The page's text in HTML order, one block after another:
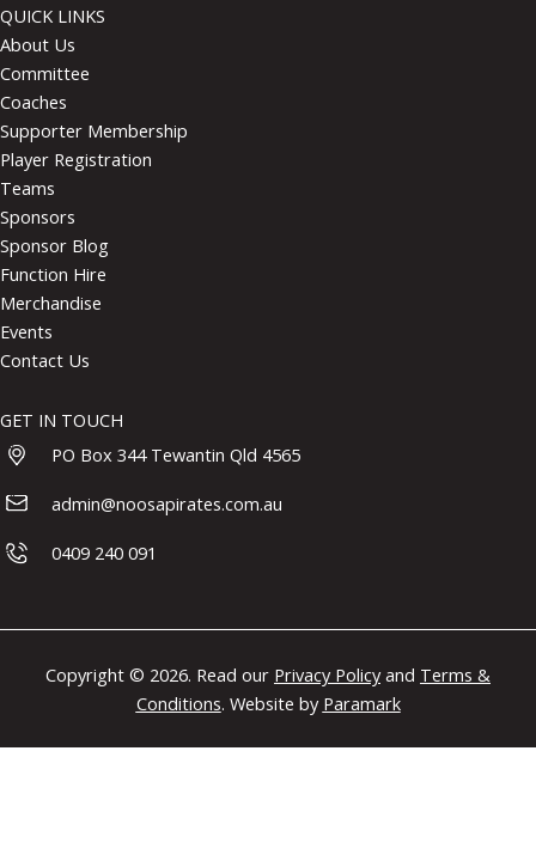
QUICK LINKS
About Us
Committee
Coaches
Supporter Membership
Player Registration
Teams
Sponsors
Sponsor Blog
Function Hire
Merchandise
Events
Contact Us
GET IN TOUCH
PO Box 344 Tewantin Qld 4565
admin@noosapirates.com.au
0409 240 091
Copyright © 2026. Read our Privacy Policyand Terms &
Conditions. Website by Paramark